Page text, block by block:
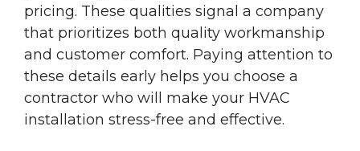
pricing. These qualities signal a company
that prioritizes both quality workmanship
and customer comfort. Paying attention to
these details early helps you choose a
contractor who will make your HVAC
installation stress-free and effective.